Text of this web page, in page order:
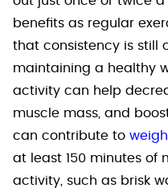
benefits as regular
that consistency is still
maintaining a healthy
activity can help
muscle mass, and
can contribute to
at least 150 minutes of
activity, such as brisk